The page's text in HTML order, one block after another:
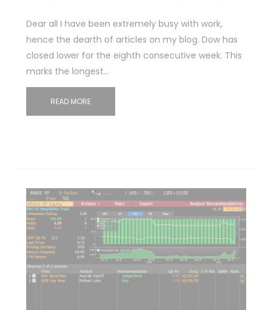
Dear all I have been extremely busy with work,
hence the dearth of articles on my blog. Dow has
closed lower for the eighth consecutive week. This
marks the longest…
READ MORE